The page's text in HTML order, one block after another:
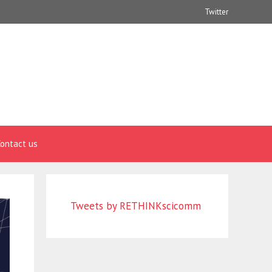
Twitter
us
Tweets by RETHINKscicomm